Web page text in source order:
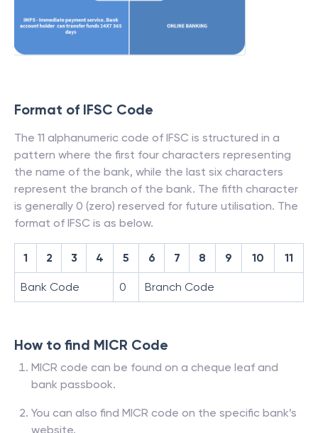
Format of IFSC Code
The 11 alphanumeric code of IFSC is structured in a
pattern where the first four characters representing
the name of the bank, while the last six characters
represent the branch of the bank. The fifth character
is generally 0 (zero) reserved for future utilisation. The
format of IFSC is as below.
1 2 3 4 5 6 7 8 9 10 11
Bank Code 0 Branch Code
How to find MICR Code
MICR code can be found on a cheque leaf and
bank passbook.
You can also find MICR code on the specific bank’s
website.